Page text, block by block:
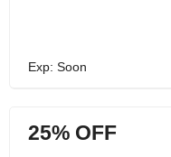
Exp: Soon
25% OFF